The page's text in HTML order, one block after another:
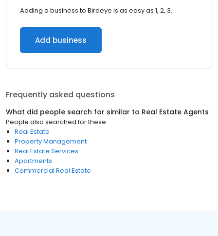
Adding a business to Birdeye is as easy as 1, 2, 3.
Add business
Frequently asked questions
What did people search for similar to Real Estate Agents
People also searched for these
Real Estate
Property Management
Real Estate Services
Apartments
Commercial Real Estate